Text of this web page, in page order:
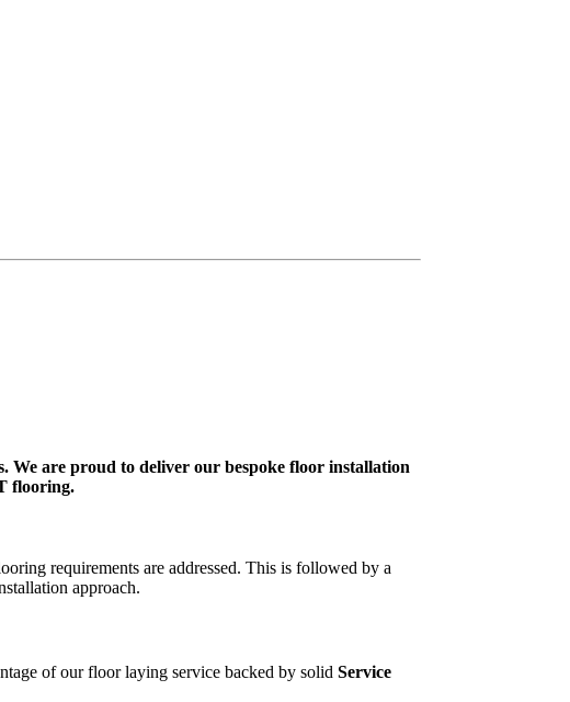
are proud to deliver our bespoke floor installation
flooring.
requirements are addressed. This is followed by a
approach.
of our floor laying service backed by solid Service